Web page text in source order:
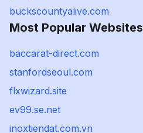
buckscountyalive.com
Most Popular Websites
baccarat-direct.com
stanfordseoul.com
flxwizard.site
ev99.se.net
inoxtiendat.com.vn